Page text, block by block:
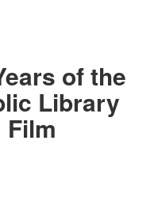
of the
Library
Film